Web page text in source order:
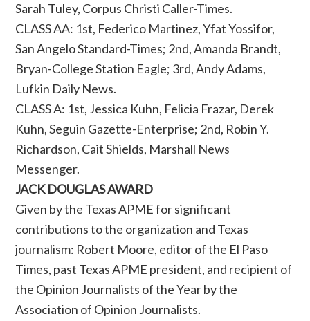
Sarah Tuley, Corpus Christi Caller-Times.
CLASS AA: 1st, Federico Martinez, Yfat Yossifor,
San Angelo Standard-Times; 2nd, Amanda Brandt,
Bryan-College Station Eagle; 3rd, Andy Adams,
Lufkin Daily News.
CLASS A: 1st, Jessica Kuhn, Felicia Frazar, Derek
Kuhn, Seguin Gazette-Enterprise; 2nd, Robin Y.
Richardson, Cait Shields, Marshall News
Messenger.
JACK DOUGLAS AWARD
Given by the Texas APME for significant
contributions to the organization and Texas
journalism: Robert Moore, editor of the El Paso
Times, past Texas APME president, and recipient of
the Opinion Journalists of the Year by the
Association of Opinion Journalists.